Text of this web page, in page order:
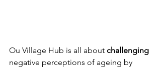
Ou Village Hub is all about challenging
negative perceptions of ageing by